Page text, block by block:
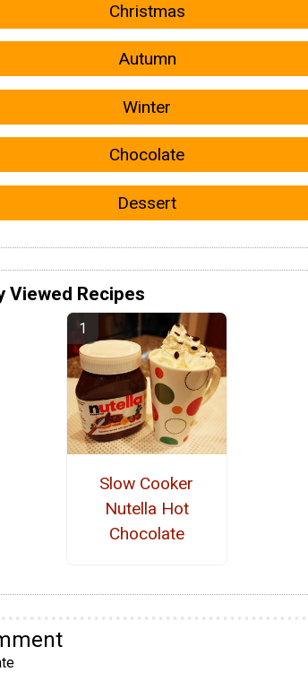
Christmas
Autumn
Winter
Chocolate
Dessert
Viewed Recipes
Slow Cooker
Nutella Hot
Chocolate